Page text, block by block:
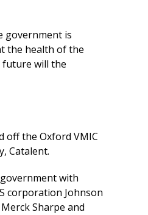
government is
the health of the
future will the
off the Oxford VMIC
Catalent.
with
corporation Johnson
Sharpe and